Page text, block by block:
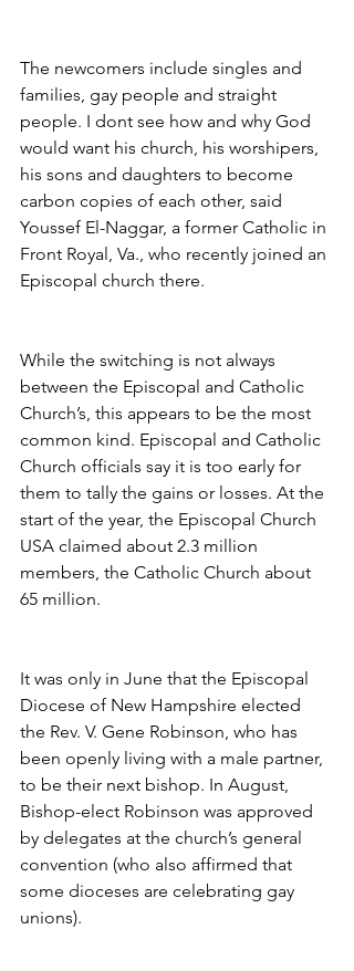
The newcomers include singles and
families, gay people and straight
people. I dont see how and why God
would want his church, his worshipers,
his sons and daughters to become
carbon copies of each other, said
Youssef El-Naggar, a former Catholic in
Front Royal, Va., who recently joined an
Episcopal church there.
While the switching is not always
between the Episcopal and Catholic
Church’s, this appears to be the most
common kind. Episcopal and Catholic
Church officials say it is too early for
them to tally the gains or losses. At the
start of the year, the Episcopal Church
USA claimed about 2.3 million
members, the Catholic Church about
65 million.
It was only in June that the Episcopal
Diocese of New Hampshire elected
the Rev. V. Gene Robinson, who has
been openly living with a male partner,
to be their next bishop. In August,
Bishop-elect Robinson was approved
by delegates at the church’s general
convention (who also affirmed that
some dioceses are celebrating gay
unions).